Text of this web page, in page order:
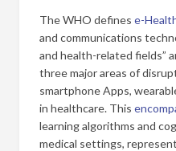
The WHO defines e-
and communications
and health-related fields”
three major areas of
smartphone Apps,
in healthcare. This
learning algorithms and
medical settings,